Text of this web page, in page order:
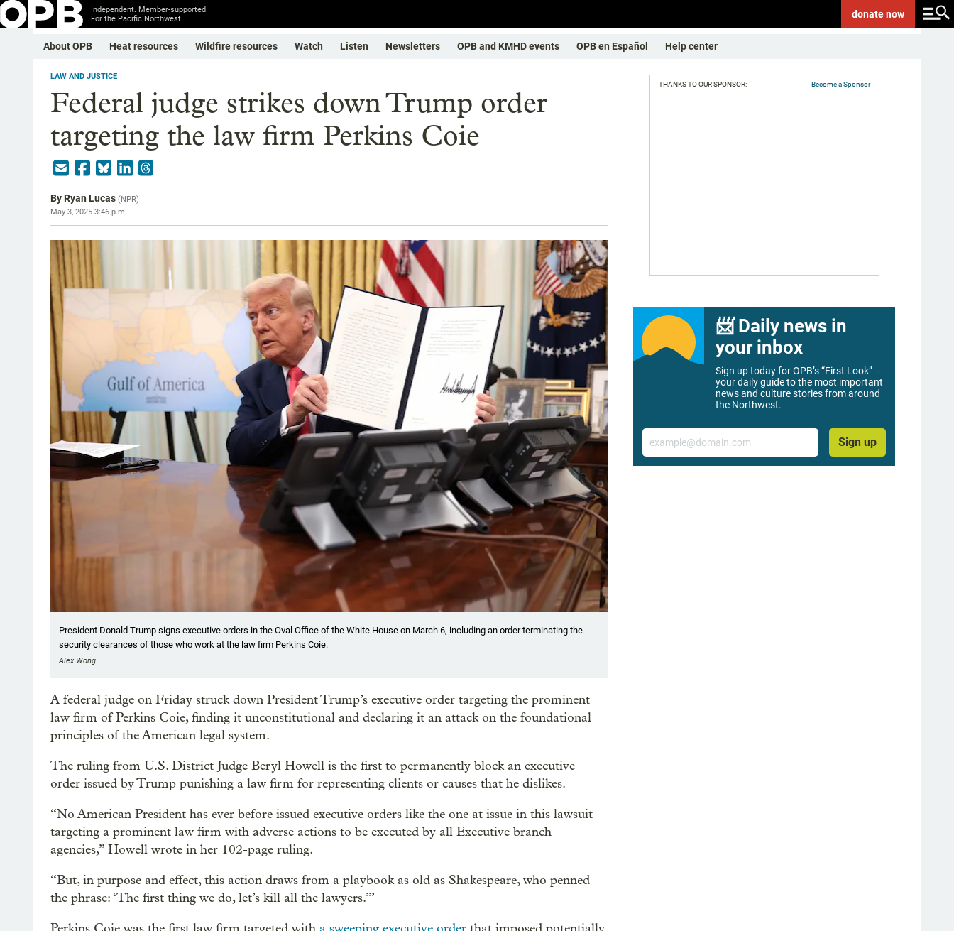
Independent. Member-supported.
For the Pacific Northwest.
donatenow
About OPB Heat resources Wildfire resources Watch Listen Newsletters OPB and KMHD events OPB en Español Help center
LAW AND JUSTICE
Federal judge strikes down Trump order
targeting the law firm Perkins Coie
ByRyan Lucas (NPR)
May 3, 2025 3:46 p.m.
President Donald Trump signs executive orders in the Oval Office of the White House on March 6, including an order terminating the
security clearances of those who work at the law firm Perkins Coie.
Alex Wong
A federal judge on Friday struck down President Trump’s executive order targeting the prominent
law firm of Perkins Coie, finding it unconstitutional and declaring it an attack on the foundational
principles of the American legal system.
The ruling from U.S. District Judge Beryl Howell is the first to permanently block an executive
order issued by Trump punishing a law firm for representing clients or causes that he dislikes.
“No American President has ever before issued executive orders like the one at issue in this lawsuit
targeting a prominent law firm with adverse actions to be executed by all Executive branch
agencies,” Howell wrote in her 102-page ruling.
“But, in purpose and effect, this action draws from a playbook as old as Shakespeare, who penned
the phrase: ‘The first thing we do, let’s kill all the lawyers.’”
THANKS TO OUR SPONSOR: Become a Sponsor
📨 Daily news in
your inbox
Sign up today for OPB’s “First Look” –
your daily guide to the most important
news and culture stories from around
the Northwest.
Email
Sign up